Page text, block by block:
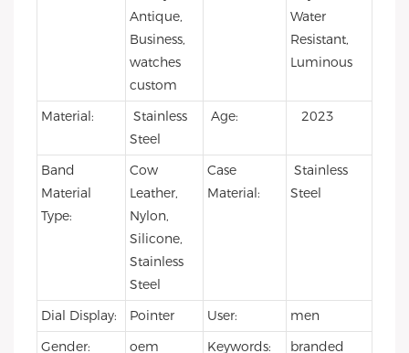
Antique,
Business,
watches
custom
Water
Resistant,
Luminous
Material:
Stainless
Steel
Age: 2023
Band
Material
Type:
Cow
Leather,
Nylon,
Silicone,
Stainless
Steel
Case
Material:
Stainless
Steel
Dial Display: Pointer User:
men
Gender:
oem
Keywords:
branded